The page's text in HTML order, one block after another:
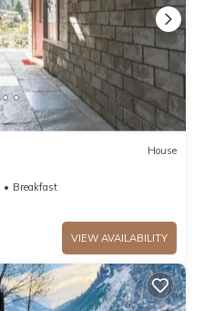
House
Breakfast
VIEW AVAILABILITY